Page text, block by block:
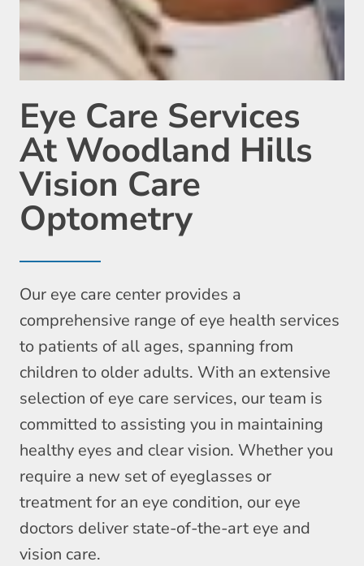
Eye Care Services
At Woodland Hills
Vision Care
Optometry
Our eye care center provides a
comprehensive range of eye health services
to patients of all ages, spanning from
children to older adults. With an extensive
selection of eye care services, our team is
committed to assisting you in maintaining
healthy eyes and clear vision. Whether you
require a new set of eyeglasses or
treatment for an eye condition, our eye
doctors deliver state-of-the-art eye and
vision care.